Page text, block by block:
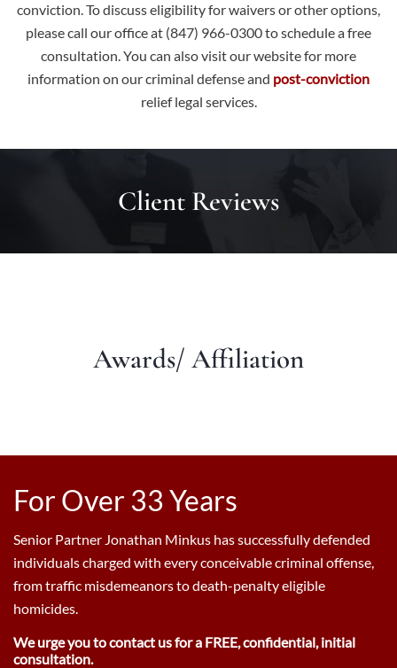
conviction. To discuss eligibility for waivers or other options,
please call our office at (847) 966-0300 to schedule a free
consultation. You can alsovisit our websitefor more
information on our criminal defense and post-conviction
relief legal services.
Client Reviews
Awards/ Affiliation
For Over 33 Years
Senior Partner Jonathan Minkus has successfully defended
individuals charged with every conceivable criminal offense,
from traffic misdemeanors to death-penalty eligible
homicides.
We urge you to contact us for a FREE, confidential, initial
consultation.